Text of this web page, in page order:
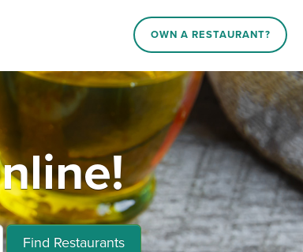
OWN A RESTAURANT?
Find Restaurants